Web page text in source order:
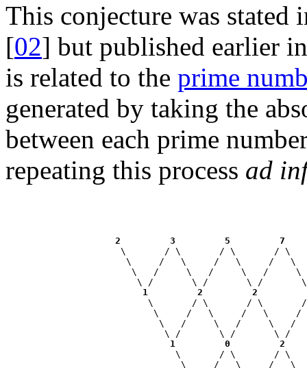
This conjecture was
[02] but published earlier
is related to the prime
generated by taking the
between each prime
repeating this process ad
2 3 5
7
\       / \       / \       / \
\     /   \     /   \     /   \
\   /     \   /     \   /
\ /       \ /       \ /
1
2
2
\       / \       / \
\     /   \     /   \
\   /     \   /     \   /
\ /       \ /       \ /
1
0
2
\       / \       / \
\     /   \     /   \